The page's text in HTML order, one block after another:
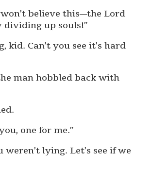
won’t believe this—the Lord
dividing up souls!”
kid. Can’t you see it’s hard
man hobbled back with
one for me.”
lying. Let’s see if we